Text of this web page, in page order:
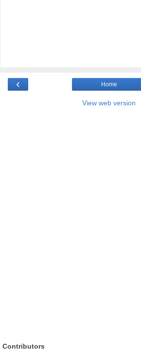
‹ Home
View web version
Contributors